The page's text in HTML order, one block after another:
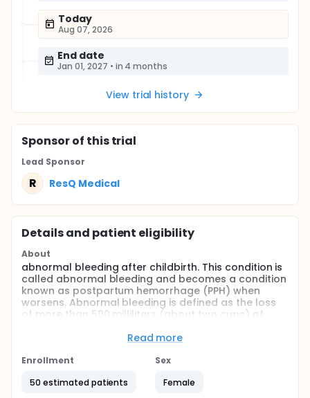
Today
Aug 07, 2026
End date
Jan 01, 2027 • in 4 months
View trial history
Sponsorof this trial
Lead Sponsor
R ResQ Medical
Details and patient eligibility
About
abnormal bleeding after childbirth. This condition is
called abnormal bleeding and becomes a condition
known as postpartum hemorrhage (PPH) when
worsens. Abnormal bleeding is defined as the loss
of more than 500 milliliters (about two cups) of
milliliters (about four cups) after a cesarean
threatening complication that requires immediate
Read more
Enrollment
50 estimated patients
Sex
Female